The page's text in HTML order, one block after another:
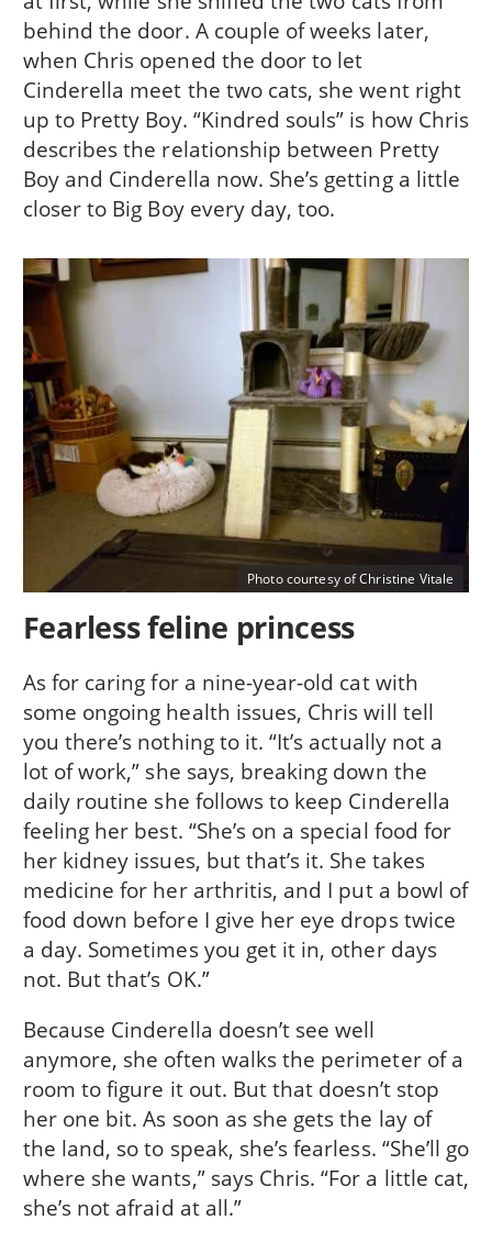
behind the door. A couple of weeks later,
when Chris opened the door to let
Cinderella meet the two cats, she went right
up to Pretty Boy. “Kindred souls” is how Chris
describes the relationship between Pretty
Boy and Cinderella now. She’s getting a little
closer to Big Boy every day, too.
Photo courtesy of Christine Vitale
Fearless feline princess
As for caring for a nine-year-old cat with
some ongoing health issues, Chris will tell
you there’s nothing to it. “It’s actually not a
lot of work,” she says, breaking down the
daily routine she follows to keep Cinderella
feeling her best. “She’s on a special food for
her kidney issues, but that’s it. She takes
medicine for her arthritis, and I put a bowl of
food down before I give her eye drops twice
a day. Sometimes you get it in, other days
not. But that’s OK.”
Because Cinderella doesn’t see well
anymore, she often walks the perimeter of a
room to figure it out. But that doesn’t stop
her one bit. As soon as she gets the lay of
the land, so to speak, she’s fearless. “She’ll go
where she wants,” says Chris. “For a little cat,
she’s not afraid at all.”